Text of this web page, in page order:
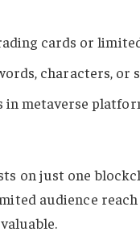
cards or
characters, or
in metaverse
on just one
audience